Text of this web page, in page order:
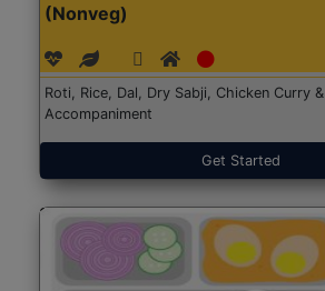
(Nonveg)
Roti, Rice, Dal, Dry Sabji, Chicken Curry &
Accompaniment
Get Started